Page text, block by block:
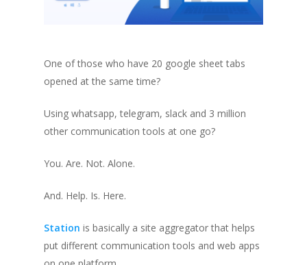
One of those who have 20 google sheet tabs
opened at the same time?
Using whatsapp, telegram, slack and 3 million
other communication tools at one go?
You. Are. Not. Alone.
And. Help. Is. Here.
Station is basically a site aggregator that helps
put different communication tools and web apps